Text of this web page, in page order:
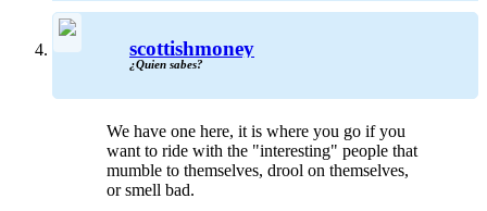
scottishmoney
¿Quien sabes?
We have one here, it is where you go if you
want to ride with the "interesting" people that
mumble to themselves, drool on themselves,
or smell bad.